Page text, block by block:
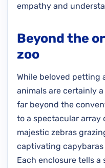
empathy and
Beyond the
zoo
While beloved petting
animals are certainly
far beyond the
to a spectacular array
majestic zebras
captivating
Each enclosure tells